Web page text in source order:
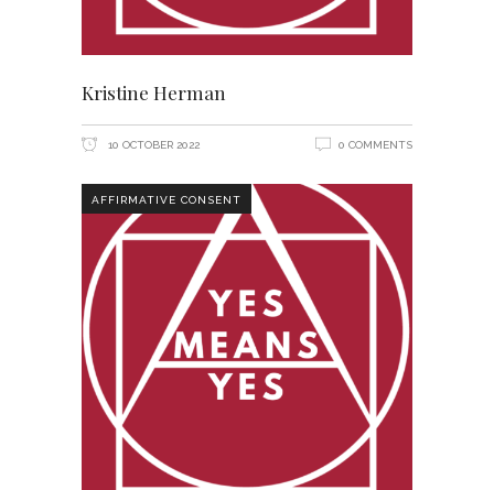
Kristine Herman
10 OCTOBER 2022 0 COMMENTS
AFFIRMATIVE CONSENT